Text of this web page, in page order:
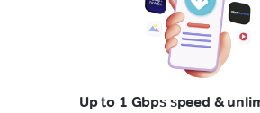
Up to 1 Gbps speed &